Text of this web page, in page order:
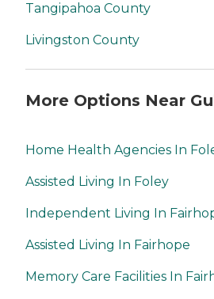
Tangipahoa County
Livingston County
More Options Near
Home Health Agencies In
Assisted Living In Foley
Independent Living In
Assisted Living In Fairhope
Memory Care Facilities In